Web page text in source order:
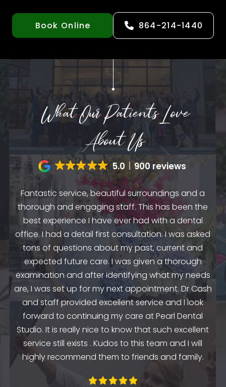
Book Online 864-214-1440
What Our Patients Love
About Us
5.0 900 reviews
Fantastic service, beautiful surroundings and a
thorough and engaging staff. This has been the
best experience I have ever had with a dental
office. I had a detail first consultation. I was asked
tons of questions about my past, current and
expected future care. I was given a thorough
examination and after identifying what my needs
are, I was set up for my next appointment. Dr Cash
and staff provided excellent service and I look
forward to continuing my care at Pearl Dental
Studio. It is really nice to know that such excellent
service still exists . Kudos to this team and I will
highly recommend them to friends and family.